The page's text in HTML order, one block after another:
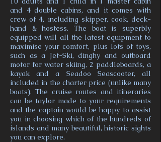
and 4 double cabins, and it comes with
crew of 4, including skipper, cook, deck-
hand & hostess. The boat is superbly
equipped will all the latest equipment to
maximise your comfort, plus lots of toys,
such as a Jet-Ski, dinghy and outboard
motor for water skiing, 2 paddleboards, a
kayak and a Seadoo Seascooter, all
included in the charter price (unlike many
boats). The cruise routes and itineraries
can be taylor made to your requirements
and the captain would be happy to assist
you in choosing which of the hundreds of
islands and many beautiful, historic sights
you can explore.